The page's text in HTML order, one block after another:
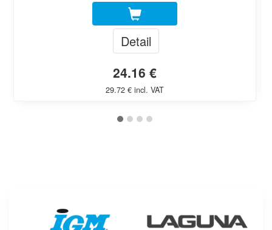
Detail
24.16 €
29.72 € incl. VAT